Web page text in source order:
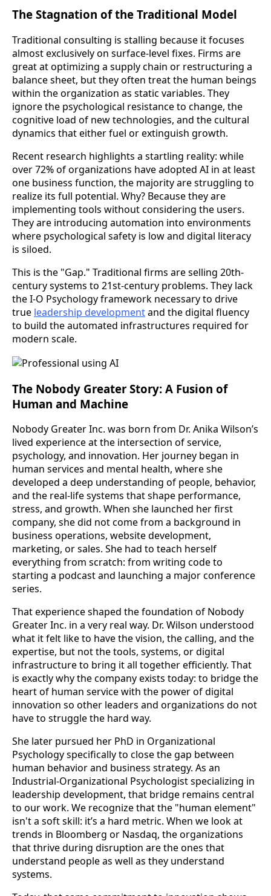
The Stagnation of the Traditional Model
Traditional consulting is stalling because it focuses
almost exclusively on surface-level fixes. Firms are
great at optimizing a supply chain or restructuring a
balance sheet, but they often treat the human beings
within the organization as static variables. They
ignore the psychological resistance to change, the
cognitive load of new technologies, and the cultural
dynamics that either fuel or extinguish growth.
Recent research highlights a startling reality: while
over 72% of organizations have adopted AI in at least
one business function, the majority are struggling to
realize its full potential. Why? Because they are
implementing tools without considering the users.
They are introducing automation into environments
where psychological safety is low and digital literacy
is siloed.
This is the "Gap." Traditional firms are selling 20th-
century systems to 21st-century problems. They lack
the I-O Psychology framework necessary to drive
true leadership developmentand the digital fluency
to build the automated infrastructures required for
modern scale.
The Nobody Greater Story: A Fusion of
Human and Machine
Nobody Greater Inc. was born from Dr. Anika Wilson’s
lived experience at the intersection of service,
psychology, and innovation. Her journey began in
human services and mental health, where she
developed a deep understanding of people, behavior,
and the real-life systems that shape performance,
stress, and growth. When she launched her first
company, she did not come from a background in
business operations, website development,
marketing, or sales. She had to teach herself
everything from scratch: from writing code to
starting a podcast and launching a major conference
series.
That experience shaped the foundation of Nobody
Greater Inc. in a very real way. Dr. Wilson understood
what it felt like to have the vision, the calling, and the
expertise, but not the tools, systems, or digital
infrastructure to bring it all together efficiently. That
is exactly why the company exists today: to bridge the
heart of human service with the power of digital
innovation so other leaders and organizations do not
have to struggle the hard way.
She later pursued her PhD in Organizational
Psychology specifically to close the gap between
human behavior and business strategy. As an
Industrial-Organizational Psychologist specializing in
leadership development, that bridge remains central
to our work. We recognize that the "human element"
isn't a soft skill: it’s a hard metric. When we look at
trends in Bloomberg or Nasdaq, the organizations
that thrive during disruption are the ones that
understand people as well as they understand
systems.